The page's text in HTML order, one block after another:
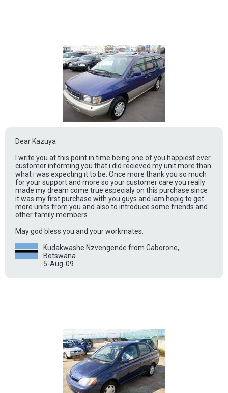
Dear Kazuya
I write you at this point in time being one of you happiest ever
customer informing you that i did recieved my unit more than
what i was expecting it to be. Once more thank you so much
for your support and more so your customer care you really
made my dream come true especialy on this purchase since
it was my first purchase with you guys and iam hopig to get
more units from you and also to introduce some friends and
other family members.
May god bless you and your workmates.
Kudakwashe Nzvengende from Gaborone,
Botswana
5-Aug-09